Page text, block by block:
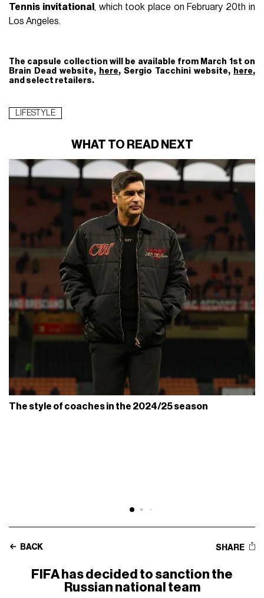
Tennis invitational , which took place on February 20th in
Los Angeles.
The capsule collection will be available from March 1st on
Brain Dead website, here, Sergio Tacchini website, here,
and select retailers.
LIFESTYLE
WHAT TO READ NEXT
The style of coaches in the 2024/25 season
BACK SHARE
FIFA has decided to sanction the
Russian national team